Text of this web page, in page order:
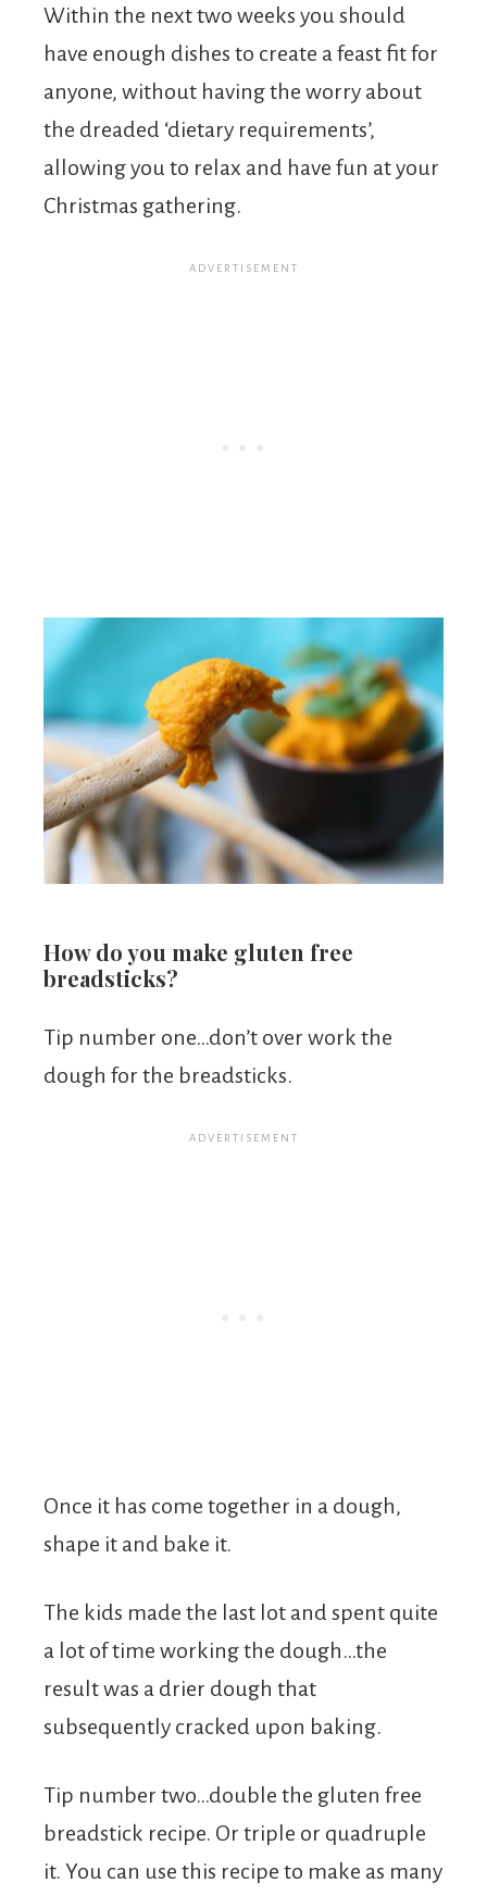
Within the next two weeks you should
have enough dishes to create a feast fit for
anyone, without having the worry about
the dreaded ‘dietary requirements’,
allowing you to relax and have fun at your
Christmas gathering.
How do you make gluten free
breadsticks?
Tip number one…don’t over work the
dough for the breadsticks.
Once it has come together in a dough,
shape it and bake it.
The kids made the last lot and spent quite
a lot of time working the dough…the
result was a drier dough that
subsequently cracked upon baking.
Tip number two…double the gluten free
breadstick recipe. Or triple or quadruple
it. You can use this recipe to make as many